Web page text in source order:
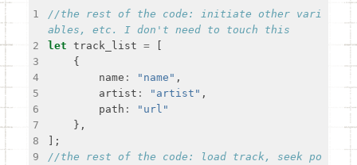
1
//the rest of the code: initiate other vari
2
let track_list =
3
4
    	name
: "name"
5
    	artist
: "artist"
6
    	path
:
"url"
7
8
9
//the rest of the code: load track, seek po